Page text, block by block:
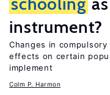
instrument?
Changes in compulsory
effects on certain
implement
Colm P. Harmon